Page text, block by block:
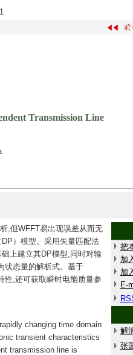
Transmission Line
,但WFFT易出现误差从而无
）模型。采用矢量匹配法
上建立其DP模型,同时对输
状态量的解析式。基于
性,还可获取瞬时电能质量参
把
加
加
E-
解
张
changing time domain
transient characteristics
transmission line is